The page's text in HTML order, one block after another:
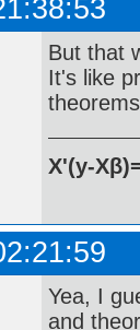
But that
It's like
X'(y-
Yea, I
and